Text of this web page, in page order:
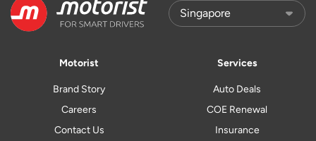
Motorist
Brand Story
Careers
Contact Us
Services
Auto Deals
COE Renewal
Insurance